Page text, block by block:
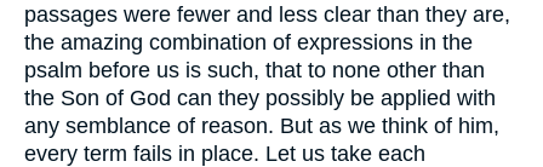
passages were fewer and less clear than they are,
the amazing combination of expressions in the
psalm before us is such, that to none other than
the Son of God can they possibly be applied with
any semblance of reason. But as we think of him,
every term fails in place. Let us take each